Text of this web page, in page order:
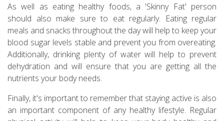
As well as eating healthy foods, a 'Skinny Fat' person
should also make sure to eat regularly. Eating regular
meals and snacks throughout the day will help to keep your
blood sugar levels stable and prevent you from overeating.
Additionally, drinking plenty of water will help to prevent
dehydration and will ensure that you are getting all the
nutrients your body needs.
Finally, it's important to remember that staying active is also
an important component of any healthy lifestyle. Regular